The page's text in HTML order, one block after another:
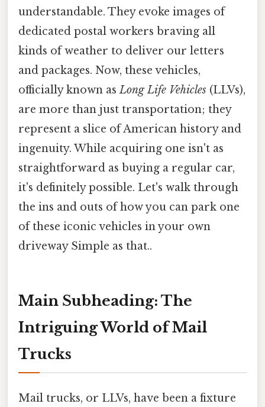
understandable. They evoke images of
dedicated postal workers braving all
kinds of weather to deliver our letters
and packages. Now, these vehicles,
officially known asLong Life Vehicles (LLVs),
are more than just transportation; they
represent a slice of American history and
ingenuity. While acquiring one isn't as
straightforward as buying a regular car,
it's definitely possible. Let's walk through
the ins and outs of how you can park one
of these iconic vehicles in your own
driveway Simple as that..
Main Subheading: The
Intriguing World of Mail
Trucks
Mail trucks, or LLVs, have been a fixture